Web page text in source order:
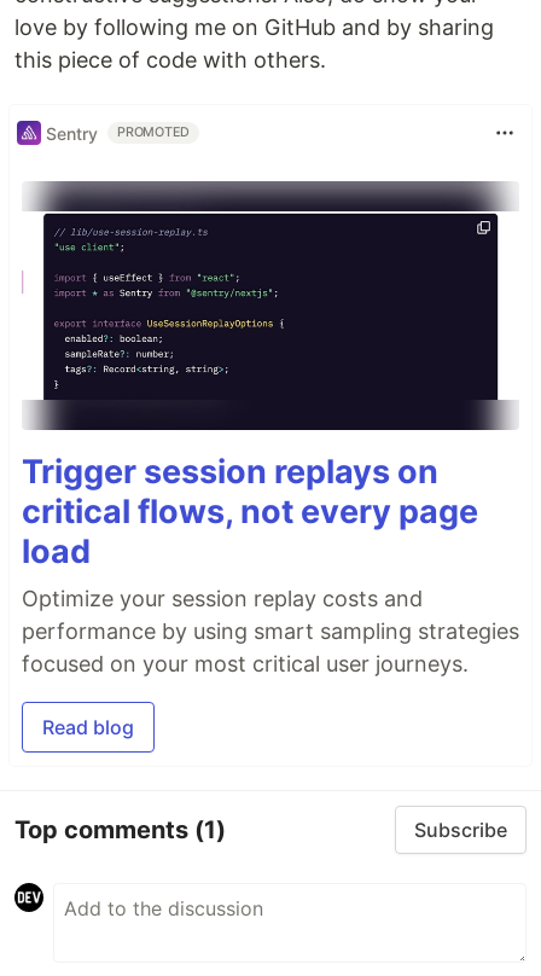
love by following me on GitHub and by sharing
this piece of code with others.
Sentry PROMOTED
Trigger session replays on
critical flows, not every page
load
Optimize your session replay costs and
performance by using smart sampling strategies
focused on your most critical user journeys.
Read blog
Top comments (1) Subscribe